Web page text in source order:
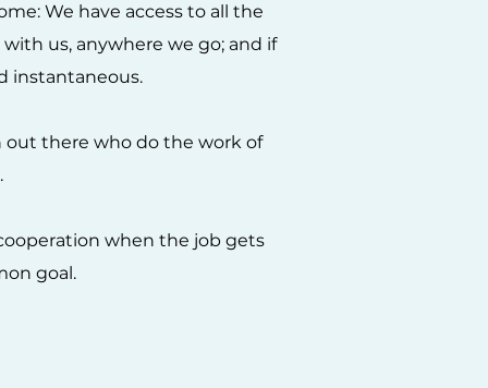
We have access to all the
us, anywhere we go; and if
instantaneous.
there who do the work of
when the job gets
goal.